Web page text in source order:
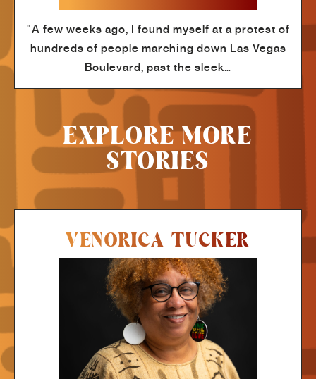
"A few weeks ago, I found myself at a protest of
hundreds of people marching down Las Vegas
Boulevard, past the sleek…
EXPLORE MORE
STORIES
VENORICA TUCKER